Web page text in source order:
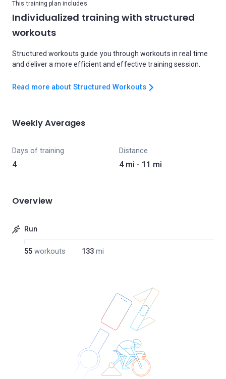
This training plan includes
Individualized training with structured
workouts
Structured workouts guide you through workouts in real time
and deliver a more efficient and effective training session.
Read more about Structured Workouts
Weekly Averages
Days of training
4
Distance
4 mi - 11 mi
Overview
Run
55 workouts 133 mi